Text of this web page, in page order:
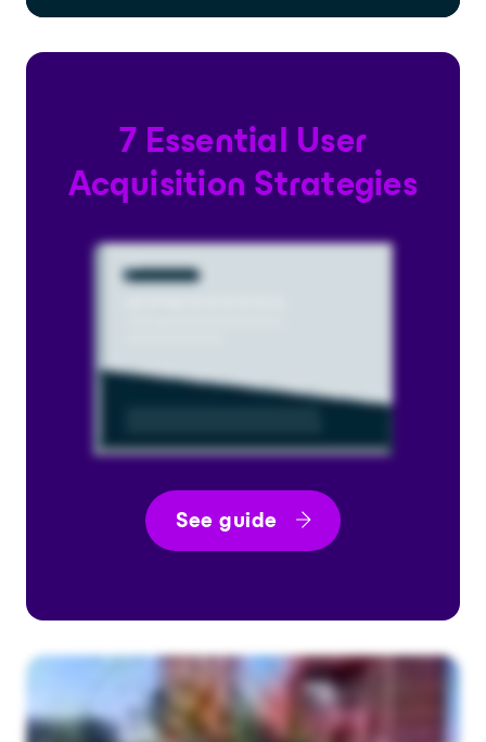
7 Essential User
Acquisition Strategies
See guide